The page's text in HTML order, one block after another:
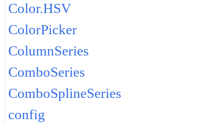
Color.HSV
ColorPicker
ColumnSeries
ComboSeries
ComboSplineSeries
config